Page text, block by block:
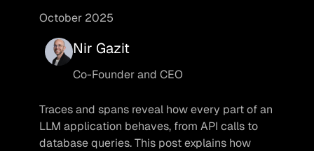
October 2025
Nir Gazit
Co-Founder and CEO
Traces and spans reveal how every part of an
LLM application behaves, from API calls to
database queries. This post explains how